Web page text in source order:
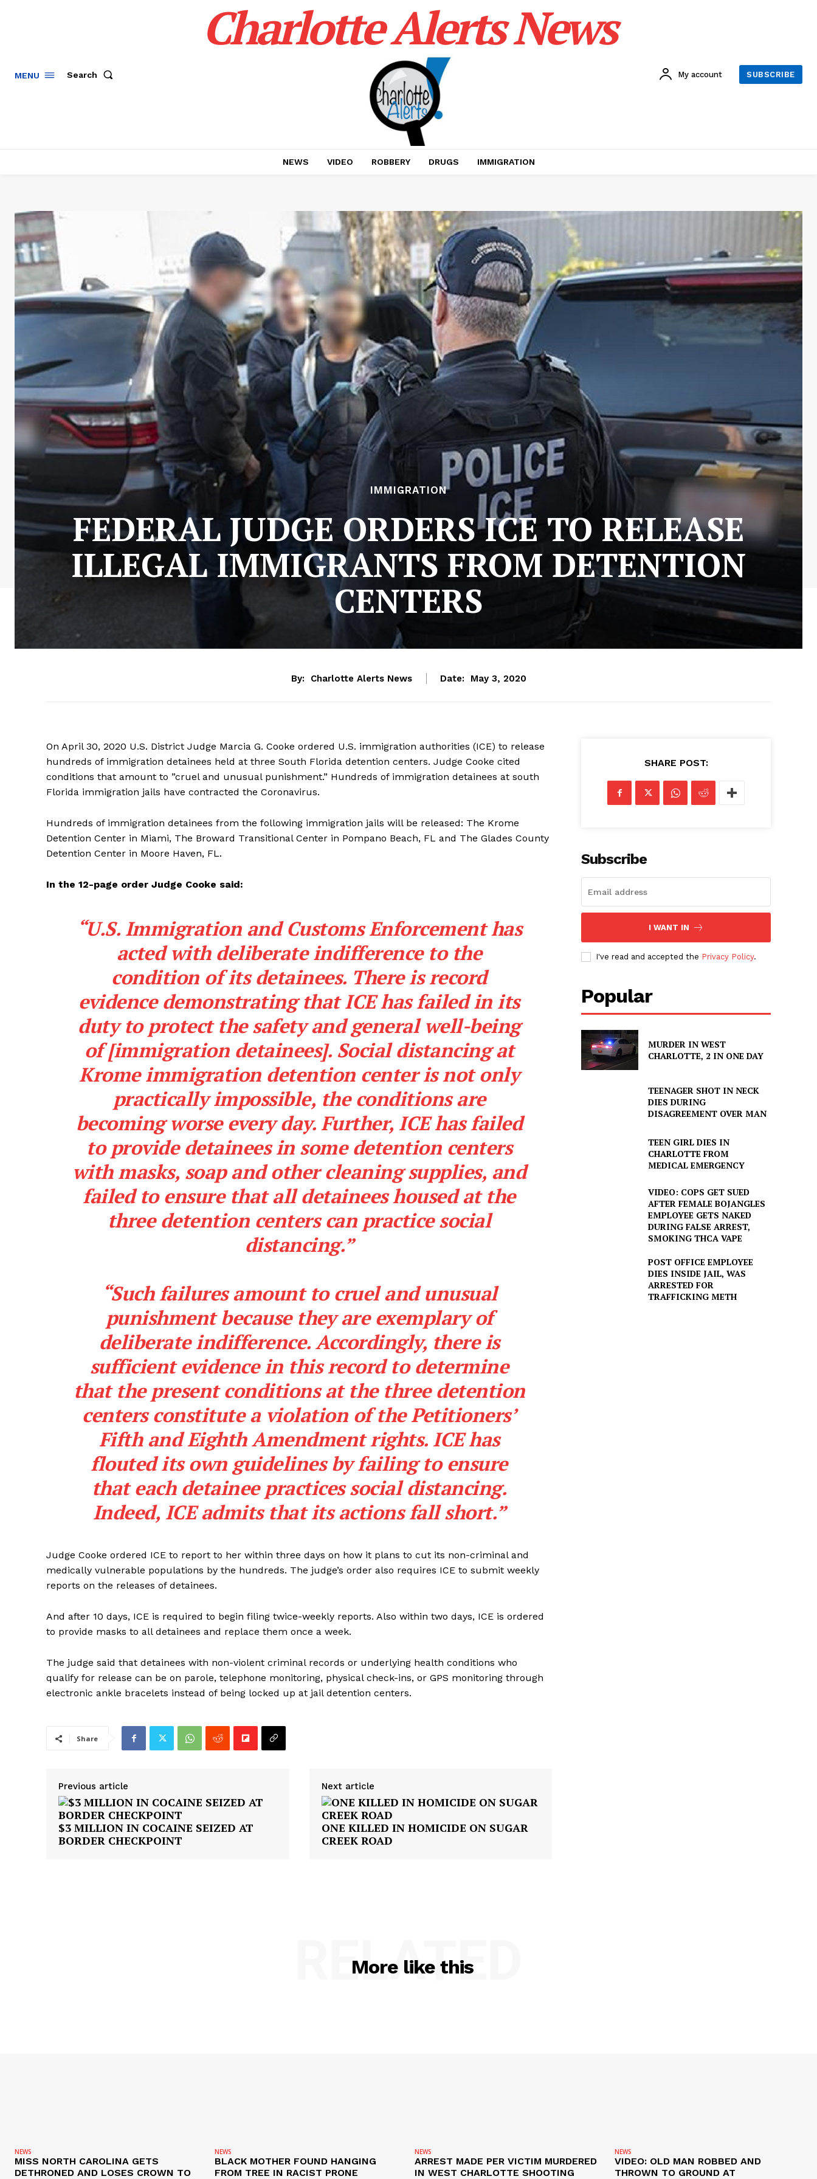
SUBSCRIBE NOW
Company
NEWS
ROBBERY
DRUGS
IMMIGRATION
MENU Search
Charlotte Alerts News
My account SUBSCRIBE
NEWS VIDEO ROBBERY DRUGS IMMIGRATION
IMMIGRATION
FEDERAL JUDGE ORDERS ICE TO RELEASE
ILLEGAL IMMIGRANTS FROM DETENTION
CENTERS
By: Charlotte Alerts News Date: May 3, 2020
On April 30, 2020 U.S. District Judge Marcia G. Cooke ordered U.S. immigration authorities (ICE) to release
hundreds of immigration detainees held at three South Florida detention centers. Judge Cooke cited
conditions that amount to ”cruel and unusual punishment.” Hundreds of immigration detainees at south
Florida immigration jails have contracted the Coronavirus.
Hundreds of immigration detainees from the following immigration jails will be released: The Krome
Detention Center in Miami, The Broward Transitional Center in Pompano Beach, FL and The Glades County
Detention Center in Moore Haven, FL.
In the 12-page order Judge Cooke said:
“U.S. Immigration and Customs Enforcement has
acted with deliberate indifference to the
condition of its detainees. There is record
evidence demonstrating that ICE has failed in its
duty to protect the safety and general well-being
of [immigration detainees]. Social distancing at
Krome immigration detention center is not only
practically impossible, the conditions are
becoming worse every day. Further, ICE has failed
to provide detainees in some detention centers
with masks, soap and other cleaning supplies, and
failed to ensure that all detainees housed at the
three detention centers can practice social
distancing.”
“Such failures amount to cruel and unusual
punishment because they are exemplary of
deliberate indifference. Accordingly, there is
sufficient evidence in this record to determine
that the present conditions at the three detention
centers constitute a violation of the Petitioners’
Fifth and Eighth Amendment rights. ICE has
flouted its own guidelines by failing to ensure
that each detainee practices social distancing.
Indeed, ICE admits that its actions fall short.”
Judge Cooke ordered ICE to report to her within three days on how it plans to cut its non-criminal and
medically vulnerable populations by the hundreds. The judge’s order also requires ICE to submit weekly
reports on the releases of detainees.
And after 10 days, ICE is required to begin filing twice-weekly reports. Also within two days, ICE is ordered
to provide masks to all detainees and replace them once a week.
The judge said that detainees with non-violent criminal records or underlying health conditions who
qualify for release can be on parole, telephone monitoring, physical check-ins, or GPS monitoring through
electronic ankle bracelets instead of being locked up at jail detention centers.
Share
Previous article
$3 MILLION IN COCAINE SEIZED AT
BORDER CHECKPOINT
Next article
ONE KILLED IN HOMICIDE ON SUGAR
CREEK ROAD
SHARE POST:
Subscribe
I WANT IN
I've read and accepted the Privacy Policy.
Popular
MURDER IN WEST
CHARLOTTE, 2 IN ONE DAY
TEENAGER SHOT IN NECK
DIES DURING
DISAGREEMENT OVER MAN
TEEN GIRL DIES IN
CHARLOTTE FROM
MEDICAL EMERGENCY
VIDEO: COPS GET SUED
AFTER FEMALE BOJANGLES
EMPLOYEE GETS NAKED
DURING FALSE ARREST,
SMOKING THCA VAPE
POST OFFICE EMPLOYEE
DIES INSIDE JAIL, WAS
ARRESTED FOR
TRAFFICKING METH
More like this
RELATED
NEWS
MISS NORTH CAROLINA GETS
DETHRONED AND LOSES CROWN TO
NEWS
BLACK MOTHER FOUND HANGING
FROM TREE IN RACIST PRONE
NEWS
ARREST MADE PER VICTIM MURDERED
IN WEST CHARLOTTE SHOOTING
NEWS
VIDEO: OLD MAN ROBBED AND
THROWN TO GROUND AT